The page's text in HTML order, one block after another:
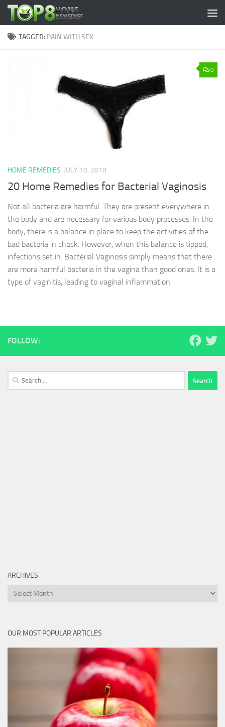
Skip to content
TAGGED: PAIN WITH SEX
0
HOME REMEDIES JULY 10, 2018
20 Home Remedies for Bacterial Vaginosis
Not all bacteria are harmful. They are present everywhere in
the body and are necessary for various body processes. In the
body, there is a balance in place to keep the activities of the
bad bacteria in check. However, when this balance is tipped,
infections set in. Bacterial Vaginosis simply means that there
are more harmful bacteria in the vagina than good ones. It is a
type of vaginitis, leading to vaginal inflammation.
FOLLOW:
Search
for:
ARCHIVES
Archives
OUR MOST POPULAR ARTICLES